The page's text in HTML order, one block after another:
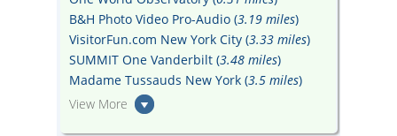
B&H Photo Video Pro-Audio (3.19 miles)
VisitorFun.com New York City (3.33 miles)
SUMMIT One Vanderbilt (3.48 miles)
Madame Tussauds New York (3.5 miles)
View More